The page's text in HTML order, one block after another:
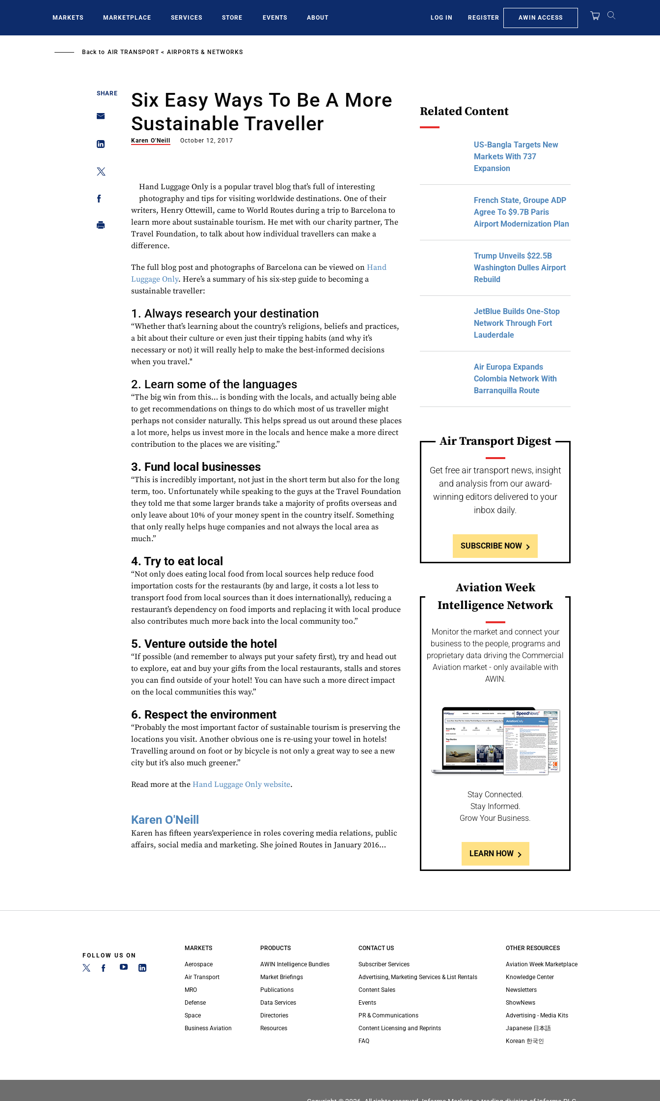
MARKETS MARKETPLACE SERVICES STORE EVENTS ABOUT LOG IN REGISTER AWIN ACCESS
Back to AIR TRANSPORT AIRPORTS & NETWORKS
SHARE
Six Easy Ways To Be A More
Sustainable Traveller
Karen O'Neill October 12, 2017
Hand Luggage Only is a popular travel blog that’s full of interesting
photography and tips for visiting worldwide destinations. One of their
writers, Henry Ottewill, came to World Routes during a trip to Barcelona to
learn more about sustainable tourism. He met with our charity partner, The
Travel Foundation, to talk about how individual travellers can make a
difference.
The full blog post and photographs of Barcelona can be viewed onHand
Luggage Only. Here’s a summary of his six-step guide to becoming a
sustainable traveller:
1. Always research your destination
“Whether that’s learning about the country’s religions, beliefs and practices,
a bit about their culture or even just their tipping habits (and why it’s
necessary or not) it will really help to make the best-informed decisions
when you travel."
2. Learn some of the languages
“The big win from this… is bonding with the locals, and actually being able
to get recommendations on things to do which most of us traveller might
perhaps not consider naturally. This helps spread us out around these places
a lot more, helps us invest more in the locals and hence make a more direct
contribution to the places we are visiting.”
3. Fund local businesses
“This is incredibly important, not just in the short term but also for the long
term, too. Unfortunately while speaking to the guys at the Travel Foundation
they told me that some larger brands take a majority of profits overseas and
only leave about 10% of your money spent in the country itself. Something
that only really helps huge companies and not always the local area as
much.”
4. Try to eat local
“Not only does eating local food from local sources help reduce food
importation costs for the restaurants (by and large, it costs a lot less to
transport food from local sources than it does internationally), reducing a
restaurant’s dependency on food imports and replacing it with local produce
also contributes much more back into the local community too.”
5. Venture outside the hotel
“If possible (and remember to always put your safety first), try and head out
to explore, eat and buy your gifts from the local restaurants, stalls and stores
you can find outside of your hotel! You can have such a more direct impact
on the local communities this way.”
6. Respect the environment
“Probably the most important factor of sustainable tourism is preserving the
locations you visit. Another obvious one is re-using your towel in hotels!
Travelling around on foot or by bicycle is not only a great way to see a new
city but it’s also much greener.”
Read more at theHand Luggage Only website.
Karen O'Neill
Karen has fifteen years'experience in roles covering media relations, public
affairs, social media and marketing. She joined Routes in January 2016…
Related Content
US-Bangla Targets New
Markets With 737
Expansion
French State, Groupe ADP
Agree To $9.7B Paris
Airport Modernization Plan
Trump Unveils $22.5B
Washington Dulles Airport
Rebuild
JetBlue Builds One-Stop
Network Through Fort
Lauderdale
Air Europa Expands
Colombia Network With
Barranquilla Route
Air Transport Digest
Get free air transport news, insight
and analysis from our award-
winning editors delivered to your
inbox daily.
SUBSCRIBE NOW
Aviation Week
Intelligence Network
Monitor the market and connect your
business to the people, programs and
proprietary data driving the Commercial
Aviation market - only available with
AWIN.
Stay Connected.
Stay Informed.
Grow Your Business.
LEARN HOW
FOLLOW US ON
MARKETS
Aerospace
Air Transport
MRO
Defense
Space
Business Aviation
PRODUCTS
AWIN Intelligence Bundles
Market Briefings
Publications
Data Services
Directories
Resources
CONTACT US
Subscriber Services
Advertising, Marketing Services & List Rentals
Content Sales
Events
PR & Communications
Content Licensing and Reprints
FAQ
OTHER RESOURCES
Aviation Week Marketplace
Knowledge Center
Newsletters
ShowNews
Advertising - Media Kits
Japanese 日本語
Korean 한국인